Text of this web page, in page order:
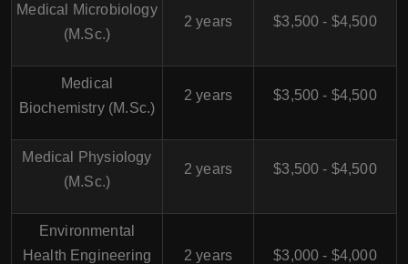
Medical Microbiology
(M.Sc.)
2 years $3,500 - $4,500
Medical
Biochemistry (M.Sc.)
2 years $3,500 - $4,500
Medical Physiology
(M.Sc.)
2 years $3,500 - $4,500
Environmental
Health Engineering
2 years $3,000 - $4,000